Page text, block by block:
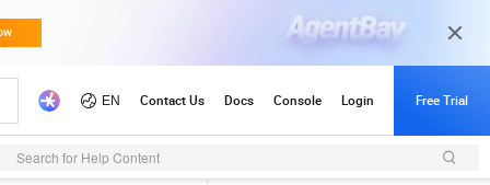
Search for Help Content